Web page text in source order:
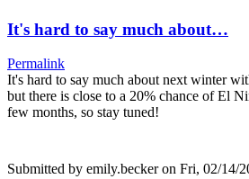
It's hard to say much about…
Permalink
It's hard to say much about next winter
but there is close to a 20% chance of El
few months, so stay tuned!
Submitted by emily.beckeron Fri, 02/14/